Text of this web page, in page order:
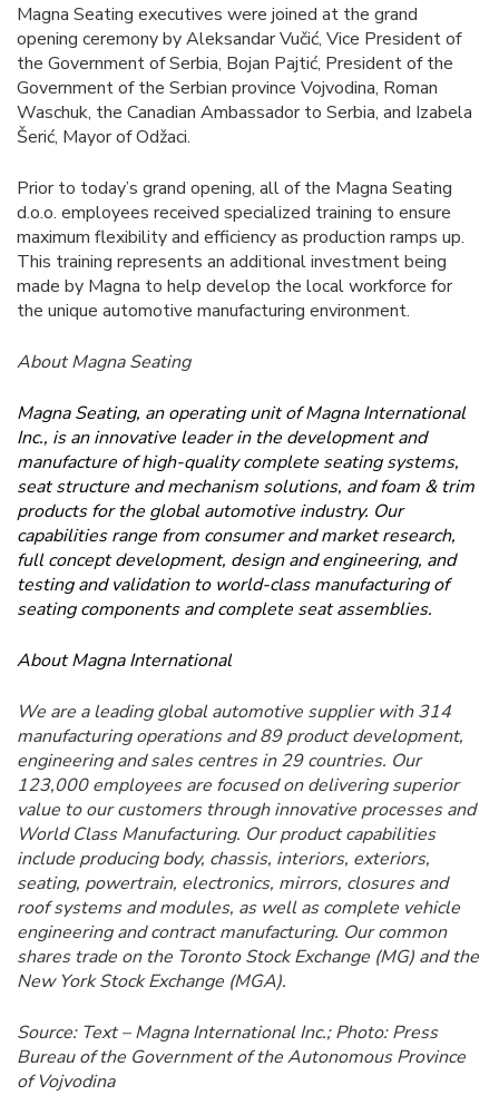
Magna Seating executives were joined at the grand
opening ceremony by Aleksandar Vučić, Vice President of
the Government of Serbia, Bojan Pajtić, President of the
Government of the Serbian province Vojvodina, Roman
Waschuk, the Canadian Ambassador to Serbia, and Izabela
Šerić, Mayor of Odžaci.
Prior to today’s grand opening, all of the Magna Seating
d.o.o. employees received specialized training to ensure
maximum flexibility and efficiency as production ramps up.
This training represents an additional investment being
made by Magna to help develop the local workforce for
the unique automotive manufacturing environment.
About Magna Seating
Magna Seating, an operating unit of Magna International
Inc., is an innovative leader in the development and
manufacture of high-quality complete seating systems,
seat structure and mechanism solutions, and foam & trim
products for the global automotive industry. Our
capabilities range from consumer and market research,
full concept development, design and engineering, and
testing and validation to world-class manufacturing of
seating components and complete seat assemblies.
About Magna International
We are a leading global automotive supplier with 314
manufacturing operations and 89 product development,
engineering and sales centres in 29 countries. Our
123,000 employees are focused on delivering superior
value to our customers through innovative processes and
World Class Manufacturing. Our product capabilities
include producing body, chassis, interiors, exteriors,
seating, powertrain, electronics, mirrors, closures and
roof systems and modules, as well as complete vehicle
engineering and contract manufacturing. Our common
shares trade on the Toronto Stock Exchange (MG) and the
New York Stock Exchange (MGA).
Source: Text – Magna International Inc.; Photo: Press
Bureau of the Government of the Autonomous Province
of Vojvodina